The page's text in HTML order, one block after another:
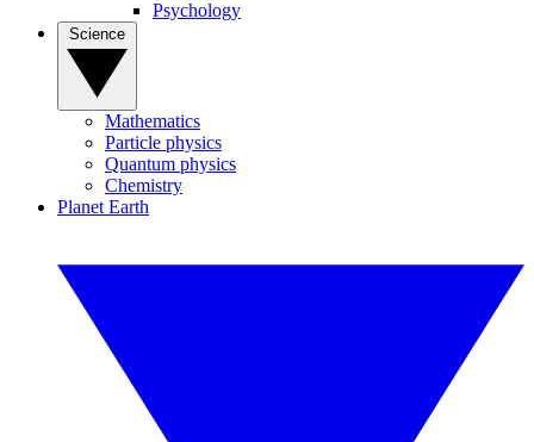
Psychology
Mathematics
Particle physics
Quantum physics
Chemistry
Planet Earth